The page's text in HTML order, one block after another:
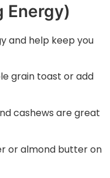
Energy)
and help keep you
grain toast or add
cashews are great
or almond butter on